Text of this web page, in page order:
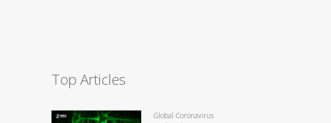
Top Articles
Global Coronavirus